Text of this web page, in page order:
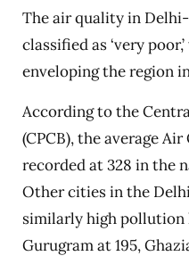
The air quality in
classified as ‘very
enveloping the region
According to the
(CPCB), the average
recorded at 328 in the
Other cities in the
similarly high pollution
Gurugram at 195,